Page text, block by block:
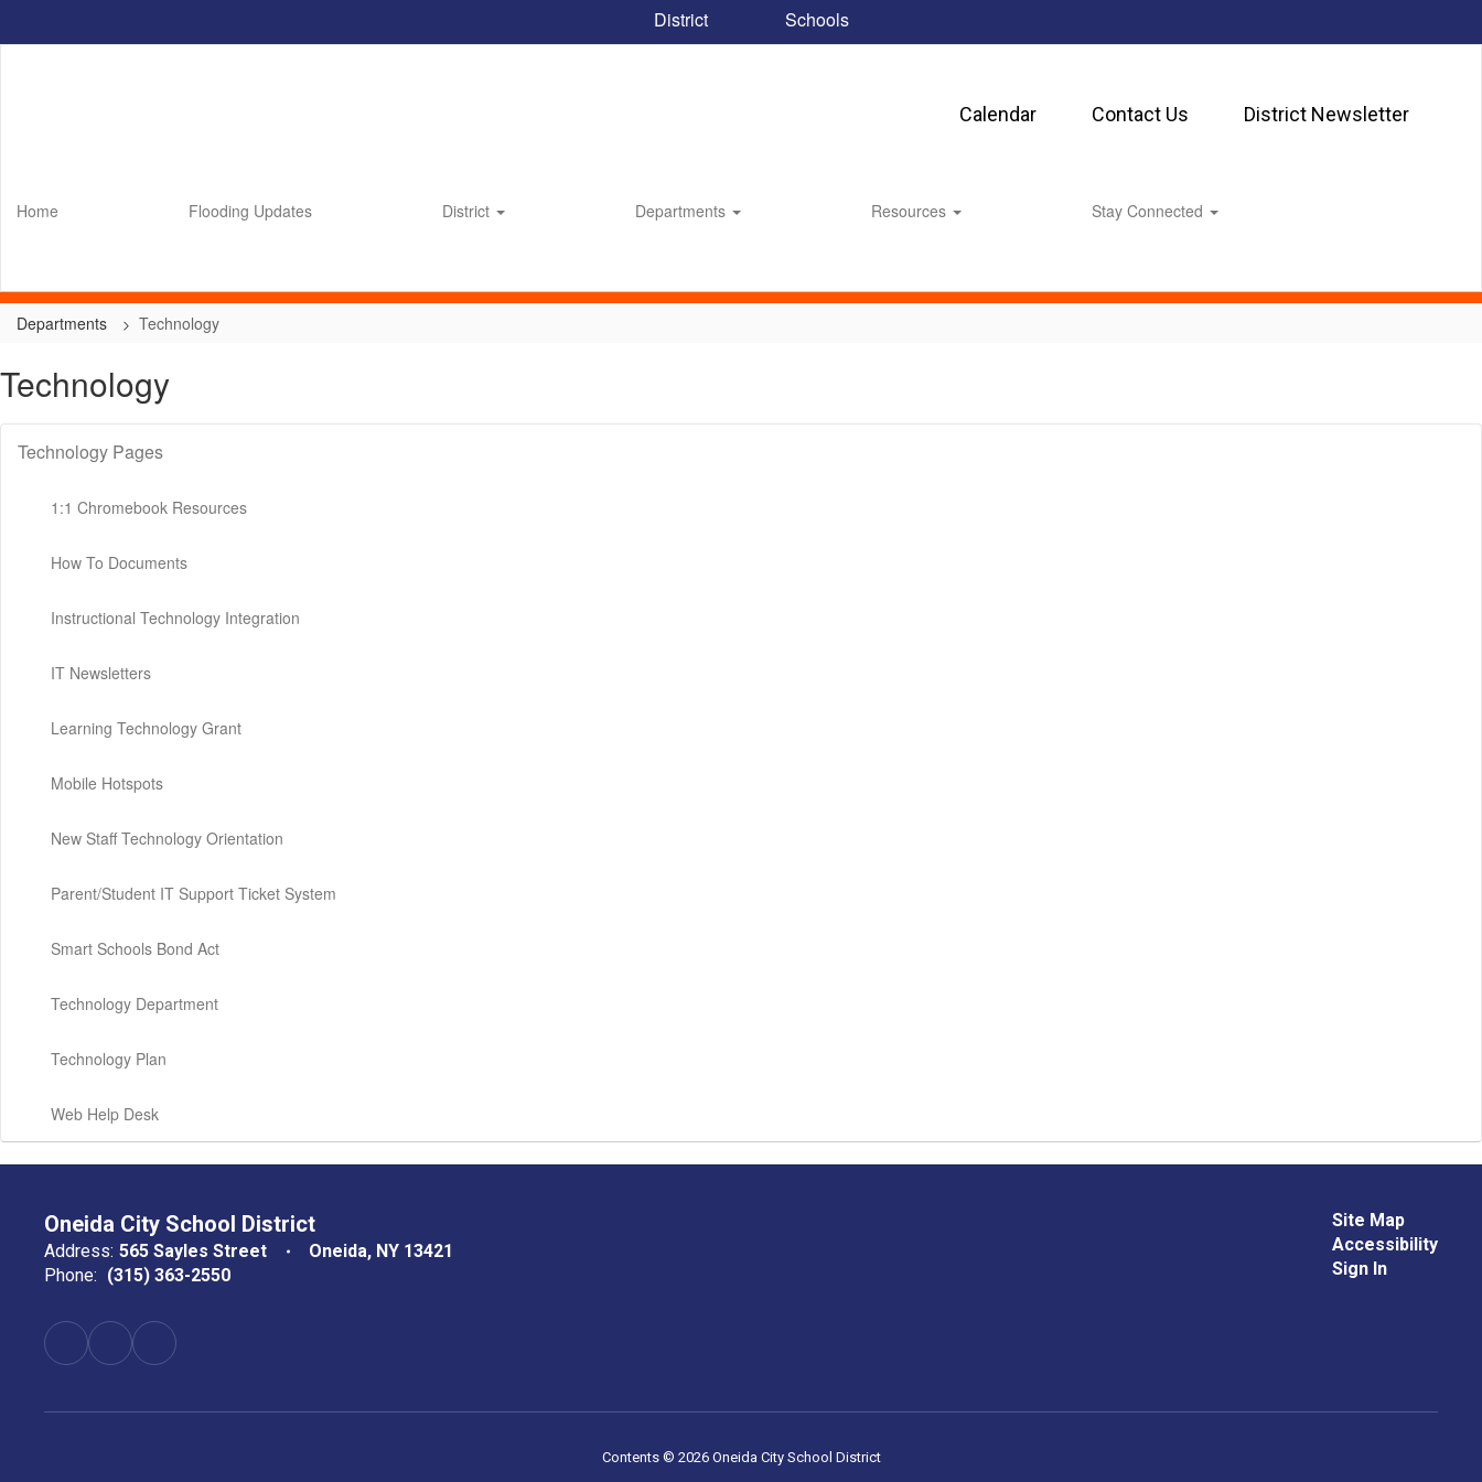
District Schools
Calendar Contact Us District Newsletter
Home Flooding Updates District Departments Resources Stay Connected
Departments Technology
Technology
Technology Pages
1:1 Chromebook Resources
How To Documents
Instructional Technology Integration
IT Newsletters
Learning Technology Grant
Mobile Hotspots
New Staff Technology Orientation
Parent/Student IT Support Ticket System
Smart Schools Bond Act
Technology Department
Technology Plan
Web Help Desk
Oneida City School District
Address: 565 Sayles Street
Oneida, NY 13421
Phone: (315) 363-2550
Site Map
Accessibility
Sign In
Contents © 2026 Oneida City School District